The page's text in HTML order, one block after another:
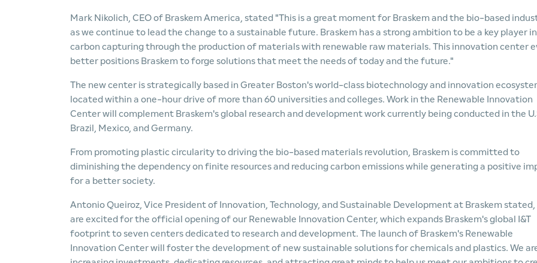
Mark Nikolich, CEO of Braskem America, stated "This is a great moment for Braskem and the bio-based
as we continue to lead the change to a sustainable future. Braskem has a strong ambition to be a key player in
carbon capturing through the production of materials with renewable raw materials. This innovation center
better positions Braskem to forge solutions that meet the needs of today and the future."
The new center is strategically based in Greater Boston's world-class biotechnology and innovation
located within a one-hour drive of more than 60 universities and colleges. Work in the Renewable Innovation
Center will complement Braskem's global research and development work currently being conducted in the
Brazil, Mexico, and Germany.
From promoting plastic circularity to driving the bio-based materials revolution, Braskem is committed to
diminishing the dependency on finite resources and reducing carbon emissions while generating a positive
for a better society.
Antonio Queiroz, Vice President of Innovation, Technology, and Sustainable Development at Braskem stated,
are excited for the official opening of our Renewable Innovation Center, which expands Braskem's global I&T
footprint to seven centers dedicated to research and development. The launch of Braskem's Renewable
Innovation Center will foster the development of new sustainable solutions for chemicals and plastics. We